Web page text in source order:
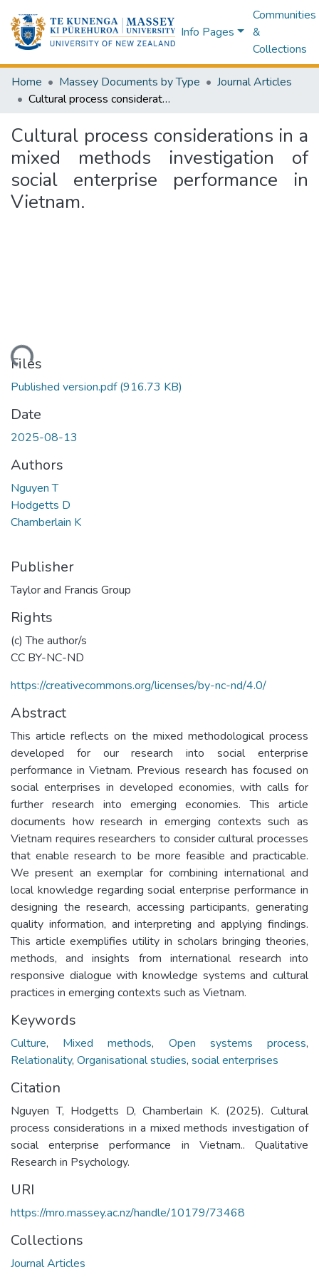
Info Pages
Communities
&
Collections
Home Massey Documents by Type
Journal Articles
Cultural process considerations in a mixed methods investigation of social enterprise performance in Vietnam.
Cultural process considerations in a
mixed methods investigation of
social enterprise performance in
Vietnam.
Files
Published version.pdf(916.73 KB)
Date
2025-08-13
Authors
Nguyen T
Hodgetts D
Chamberlain K
Publisher
Taylor and Francis Group
Rights
(c) The author/s
CC BY-NC-ND
https://creativecommons.org/licenses/by-nc-nd/4.0/
Abstract
This article reflects on the mixed methodological process
developed for our research into social enterprise
performance in Vietnam. Previous research has focused on
social enterprises in developed economies, with calls for
further research into emerging economies. This article
documents how research in emerging contexts such as
Vietnam requires researchers to consider cultural processes
that enable research to be more feasible and practicable.
We present an exemplar for combining international and
local knowledge regarding social enterprise performance in
designing the research, accessing participants, generating
quality information, and interpreting and applying findings.
This article exemplifies utility in scholars bringing theories,
methods, and insights from international research into
responsive dialogue with knowledge systems and cultural
practices in emerging contexts such as Vietnam.
Keywords
Culture, Mixed methods, Open systems process,
Relationality, Organisational studies, social enterprises
Citation
Nguyen T, Hodgetts D, Chamberlain K. (2025). Cultural
process considerations in a mixed methods investigation of
social enterprise performance in Vietnam.. Qualitative
Research in Psychology.
URI
https://mro.massey.ac.nz/handle/10179/73468
Collections
Journal Articles